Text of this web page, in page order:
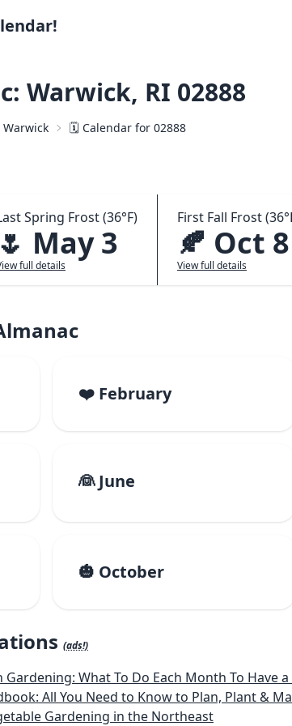
Warwick, RI 02888
Warwick 🗓️ Calendar for 02888
Spring Frost (36°F)
🌷 May 3
full details
First Fall Frost
🍂 Oct 8
View full details
❤️ February
👰 June
🎃 October
(ads!)
What To Do Each Month To Have a
All You Need to Know to Plan, Plant &
Gardening in the Northeast